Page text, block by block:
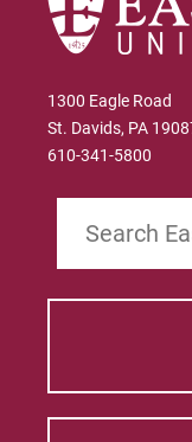
1300 Eagle Road
St. Davids, PA
610-341-5800